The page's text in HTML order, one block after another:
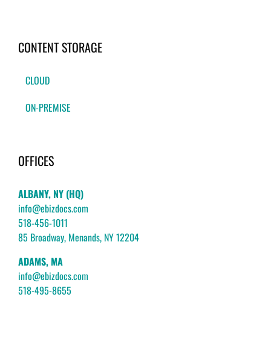
CONTENT STORAGE
CLOUD
ON-PREMISE
OFFICES
ALBANY, NY (HQ)
info@ebizdocs.com
518-456-1011
85 Broadway, Menands, NY 12204
ADAMS, MA
info@ebizdocs.com
518-495-8655